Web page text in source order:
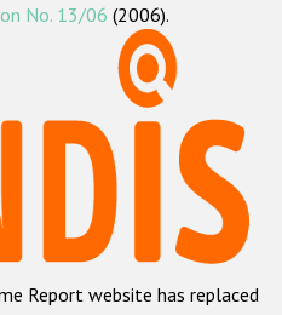
Report
hate crime
hate crime
hate crime
No. 13/06 (2006).
Report website has replaced